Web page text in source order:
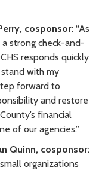
cosponsor: “As
strong check-and-
responds quickly
stand with my
forward to
and restore
financial
of our agencies.”
Quinn, cosponsor:
organizations